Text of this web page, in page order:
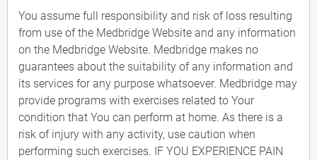
You assume full responsibility and risk of loss resulting
from use of the Medbridge Website and any information
on the Medbridge Website. Medbridge makes no
guarantees about the suitability of any information and
its services for any purpose whatsoever. Medbridge may
provide programs with exercises related to Your
condition that You can perform at home. As there is a
risk of injury with any activity, use caution when
performing such exercises. IF YOU EXPERIENCE PAIN